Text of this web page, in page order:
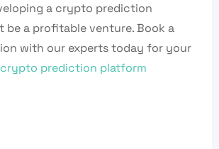
a crypto prediction
be a profitable venture. Book a
with our experts today for your
prediction platform